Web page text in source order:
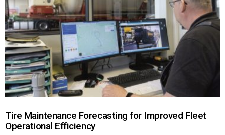
Tire Maintenance Forecasting for Improved Fleet
Operational Efficiency